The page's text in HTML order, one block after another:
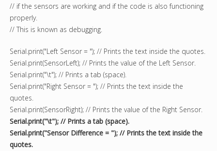
// if the sensors are working and if the code is also functioning
properly.
// This is known as debugging.
Serial.print("Left Sensor = "); // Prints the text inside the quotes.
Serial.print(SensorLeft); // Prints the value of the Left Sensor.
Serial.print("\t"); // Prints a tab (space).
Serial.print("Right Sensor = "); // Prints the text inside the
quotes.
Serial.print(SensorRight); // Prints the value of the Right Sensor.
Serial.print("\t"); // Prints a tab (space).
Serial.print("Sensor Difference = "); // Prints the text inside the
quotes.